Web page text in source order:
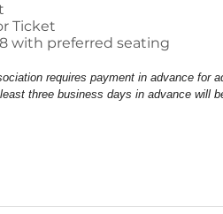
Ticket
with preferred seating
requires payment in advance for
three business days in advance will